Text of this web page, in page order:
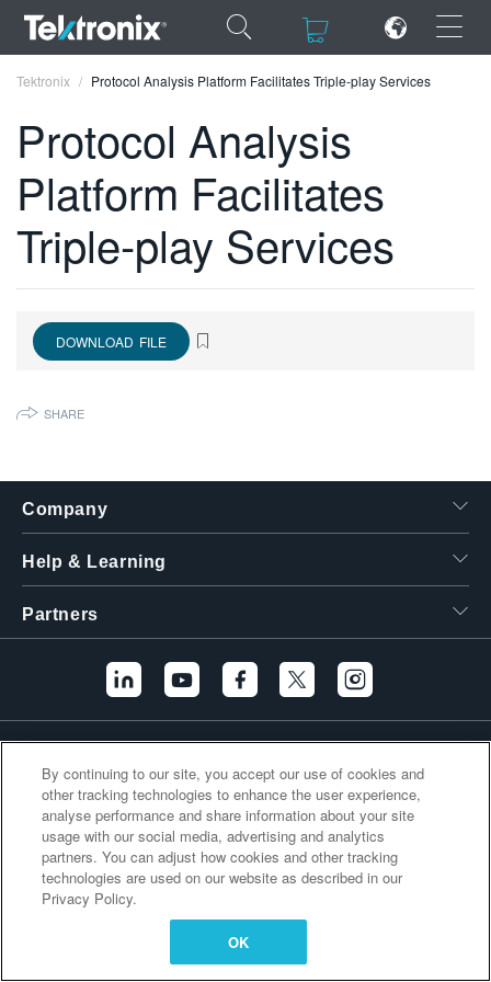
×
×
ENGLISH
FRANÇAIS
VIỆT NAM
繁體中文
Tektronix Protocol Analysis Platform Facilitates Triple-play Services
Protocol Analysis
Platform Facilitates
Triple-play Services
DOWNLOAD FILE
SHARE
Company
Help & Learning
Partners
Additional Links
By continuing to our site, you accept our use of cookies and
other tracking technologies to enhance the user experience,
analyse performance and share information about your site
usage with our social media, advertising and analytics
partners. You can adjust how cookies and other tracking
technologies are used on our website as described in our
Privacy Policy.
OK